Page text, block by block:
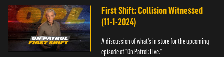
First Shift: Collision Witnessed
(11-1-2024)
A discussion of what's in store for the upcoming
episode of "On Patrol: Live."